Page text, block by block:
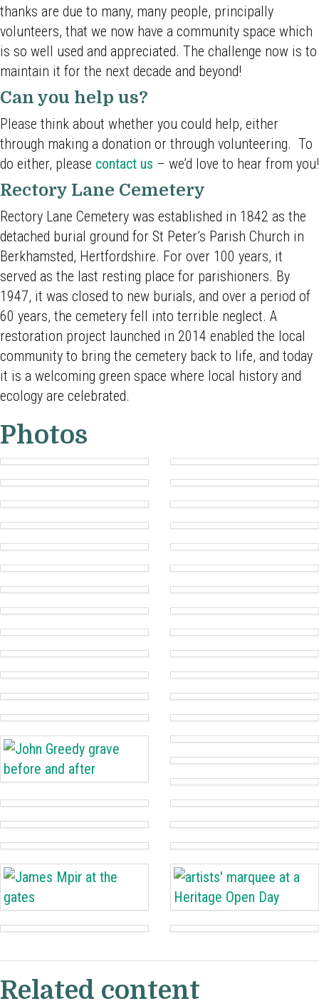
thanks are due to many, many people, principally
volunteers, that we now have a community space which
is so well used and appreciated. The challenge now is to
maintain it for the next decade and beyond!
Can you help us?
Please think about whether you could help, either
through making a donation or through volunteering. To
do either, please contact us – we’d love to hear from you!
Rectory Lane Cemetery
Rectory Lane Cemetery was established in 1842 as the
detached burial ground for St Peter’s Parish Church in
Berkhamsted, Hertfordshire. For over 100 years, it
served as the last resting place for parishioners. By
1947, it was closed to new burials, and over a period of
60 years, the cemetery fell into terrible neglect. A
restoration project launched in 2014 enabled the local
community to bring the cemetery back to life, and today
it is a welcoming green space where local history and
ecology are celebrated.
Photos
Related content